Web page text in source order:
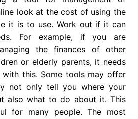
look at the cost of using the
it is to use. Work out if it can
For example, if you are
the finances of other
or elderly parents, it needs
this. Some tools may offer
not only tell you where your
also what to do about it. This
for many people. The most